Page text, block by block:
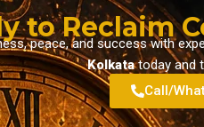
to Reclaim
peace, and success with
Kolkatatoday and
Call/